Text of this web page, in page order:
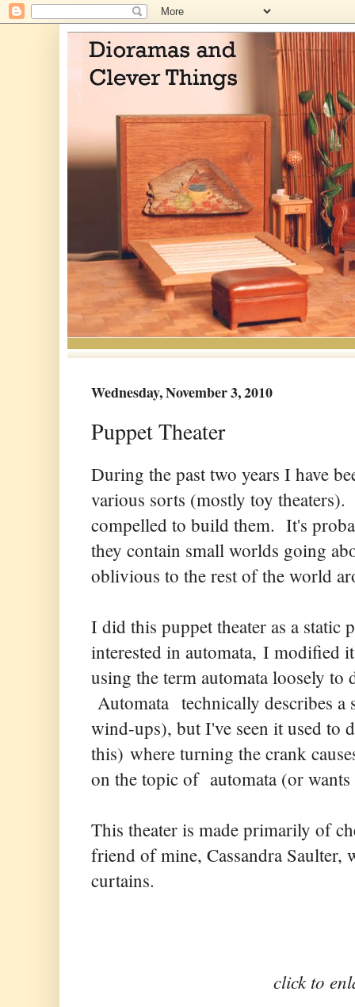
Wednesday, November 3, 2010
Puppet Theater
During the past two years I have
various sorts (mostly toy
compelled to build them. It's
they contain small worlds going
oblivious to the rest of the world
I did this puppet theater as a static
interested in automata, I modified
using the term automata loosely to
Automata technically describes
wind-ups), but I've seen it used to
this) where turning the crank
on the topic of automata (or
This theater is made primarily of
friend of mine, Cassandra
curtains.
click to